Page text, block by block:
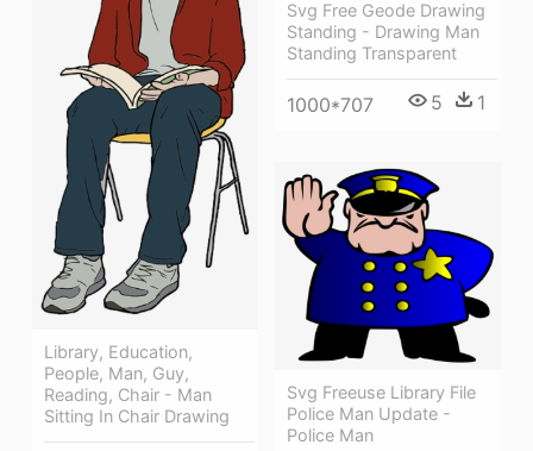
Svg Free Geode Drawing
Standing - Drawing Man
Standing Transparent
1000*707 5 1
Library, Education,
People, Man, Guy,
Reading, Chair - Man
Sitting In Chair Drawing
Svg Freeuse Library File
Police Man Update -
Police Man